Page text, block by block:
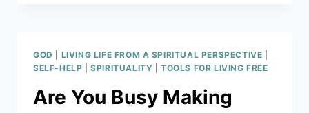
GOD LIVING LIFE FROM A SPIRITUAL PERSPECTIVE
SELF-HELP |SPIRITUALITY |TOOLS FOR LIVING FREE
Are You Busy Making